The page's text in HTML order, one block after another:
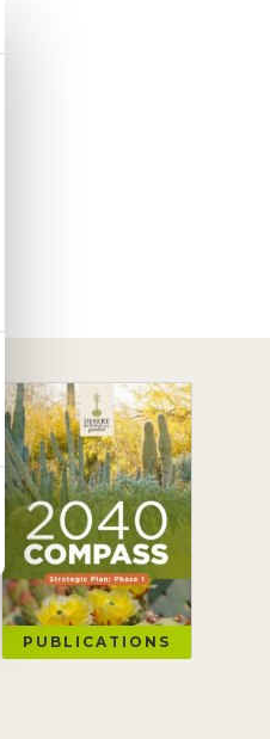
PUBLICATIONS